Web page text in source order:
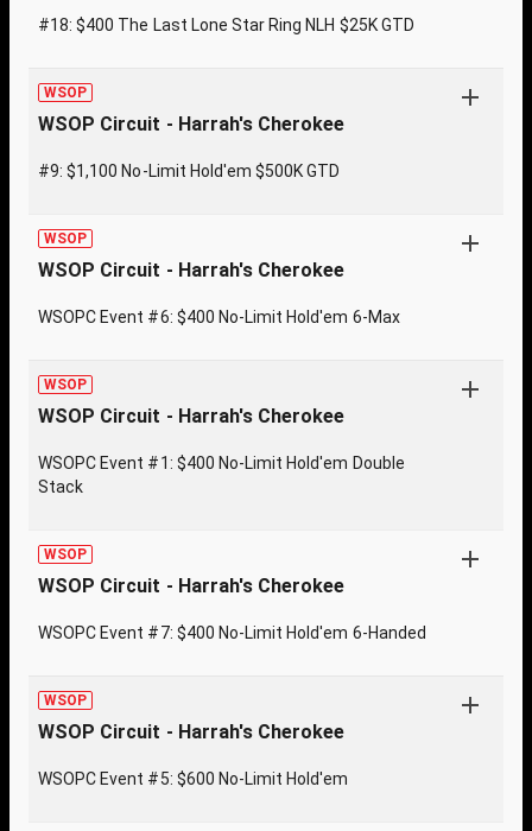
#18: $400 The Last Lone Star Ring NLH $25K GTD
WSOP
WSOP Circuit - Harrah's Cherokee
#9: $1,100 No-Limit Hold'em $500K GTD
WSOP
WSOP Circuit - Harrah's Cherokee
WSOPC Event #6: $400 No-Limit Hold'em 6-Max
WSOP
WSOP Circuit - Harrah's Cherokee
WSOPC Event #1: $400 No-Limit Hold'em Double
Stack
WSOP
WSOP Circuit - Harrah's Cherokee
WSOPC Event #7: $400 No-Limit Hold'em 6-Handed
WSOP
WSOP Circuit - Harrah's Cherokee
WSOPC Event #5: $600 No-Limit Hold'em